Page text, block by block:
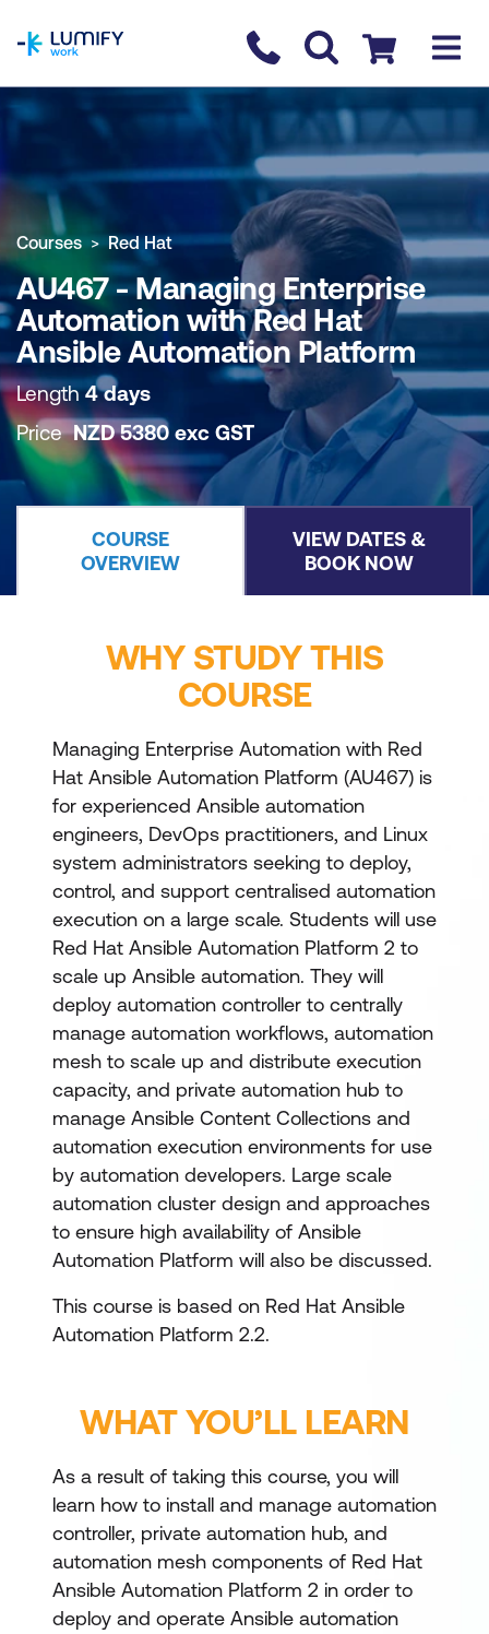
Contact us
Checkout
COURSE OVERVIEW BOOK COURSE
Courses Red Hat
AU467 - Managing Enterprise
Automation with Red Hat
Ansible Automation Platform
Length4 days
PriceNZD5380 exc GST
COURSE
OVERVIEW
VIEW DATES &
BOOK NOW
WHY STUDY THIS
COURSE
Managing Enterprise Automation with Red
Hat Ansible Automation Platform (AU467) is
for experienced Ansible automation
engineers, DevOps practitioners, and Linux
system administrators seeking to deploy,
control, and support centralised automation
execution on a large scale. Students will use
Red Hat Ansible Automation Platform 2 to
scale up Ansible automation. They will
deploy automation controller to centrally
manage automation workflows, automation
mesh to scale up and distribute execution
capacity, and private automation hub to
manage Ansible Content Collections and
automation execution environments for use
by automation developers. Large scale
automation cluster design and approaches
to ensure high availability of Ansible
Automation Platform will also be discussed.
This course is based on Red Hat Ansible
Automation Platform 2.2.
WHAT YOU’LL LEARN
As a result of taking this course, you will
learn how to install and manage automation
controller, private automation hub, and
automation mesh components of Red Hat
Ansible Automation Platform 2 in order to
deploy and operate Ansible automation